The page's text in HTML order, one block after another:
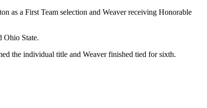
as a First Team selection and Weaver receiving Honorable
Ohio State.
the individual title and Weaver finished tied for sixth.